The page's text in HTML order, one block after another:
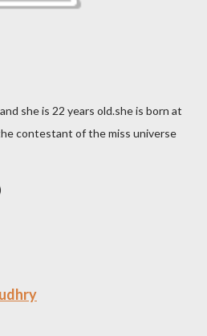
she is 22 years old.she is born at
contestant of the miss universe